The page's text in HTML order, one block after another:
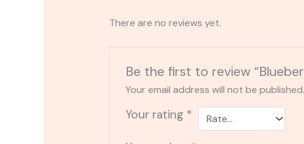
There are no reviews yet.
Be the first to review
Your email address will not be published.
Your rating *